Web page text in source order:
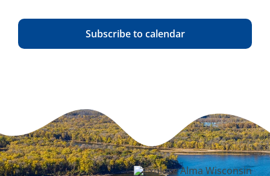
Subscribe to calendar